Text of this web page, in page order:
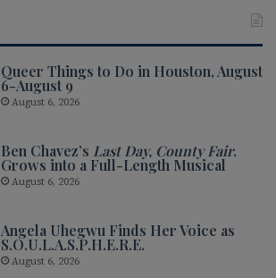
Queer Things to Do in Houston, August
6-August 9
August 6, 2026
Ben Chavez’s Last Day, County Fair.
Grows into a Full-Length Musical
August 6, 2026
Angela Uhegwu Finds Her Voice as
S.O.U.L.A.S.P.H.E.R.E.
August 6, 2026